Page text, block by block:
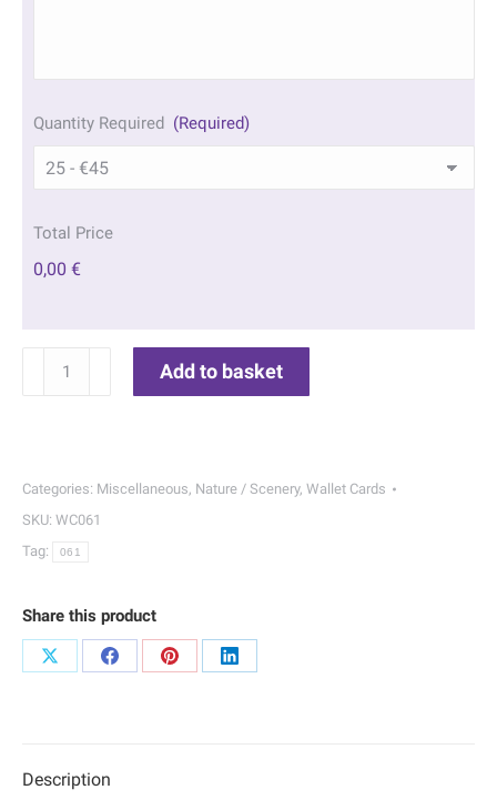
Quantity Required (Required)
Total Price
0,00 €
Autumn
061
quantity
Add to basket
Categories: Miscellaneous, Nature / Scenery, Wallet Cards
SKU: WC061
Tag:
061
Share this product
Share
Share
Share
Share
Description